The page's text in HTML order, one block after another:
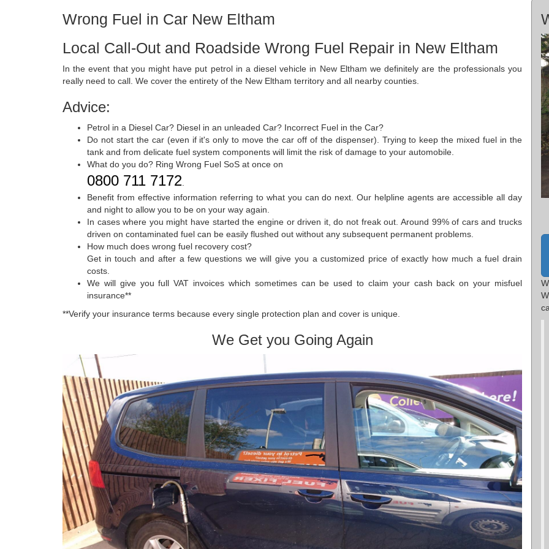
Wrong Fuel in Car New Eltham
Local Call-Out and Roadside Wrong Fuel Repair in New Eltham
In the event that you might have put petrol in a diesel vehicle in New Eltham we definitely are the professionals you
really need to call. We cover the entirety of the New Eltham territory and all nearby counties.
Advice:
Petrol in a Diesel Car? Diesel in an unleaded Car? Incorrect Fuel in the Car?
Do not start the car (even if it's only to move the car off of the dispenser). Trying to keep the mixed fuel in the
tank and from delicate fuel system components will limit the risk of damage to your automobile.
What do you do? Ring Wrong Fuel SoS at once on
0800 711 7172
Benefit from effective information referring to what you can do next. Our helpline agents are accessible all day
and night to allow you to be on your way again.
In cases where you might have started the engine or driven it, do not freak out. Around 99% of cars and trucks
driven on contaminated fuel can be easily flushed out without any subsequent permanent problems.
How much does wrong fuel recovery cost?
Get in touch and after a few questions we will give you a customized price of exactly how much a fuel drain
costs.
We will give you full VAT invoices which sometimes can be used to claim your cash back on your misfuel
insurance**
**Verify your insurance terms because every single protection plan and cover is unique.
We Get you Going Again